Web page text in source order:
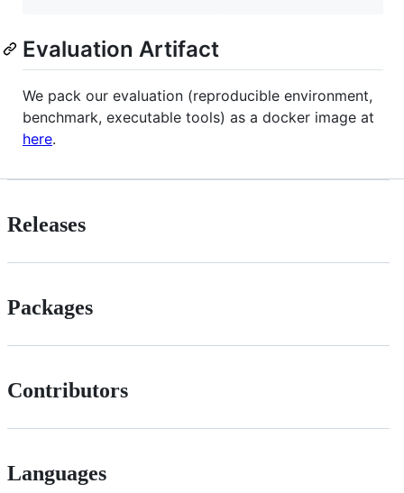
Evaluation Artifact
We pack our evaluation (reproducible environment,
benchmark, executable tools) as a docker image at
here.
Releases
Packages
Contributors
Languages